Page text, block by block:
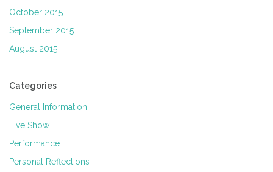
October 2015
September 2015
August 2015
Categories
General Information
Live Show
Performance
Personal Reflections